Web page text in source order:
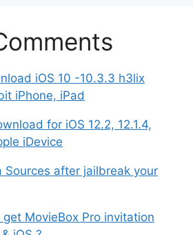
iOS 10 -10.3.3 h3lix
iPhone, iPad
for iOS 12.2, 12.1.4,
iDevice
Sources after jailbreak your
MovieBox Pro invitation